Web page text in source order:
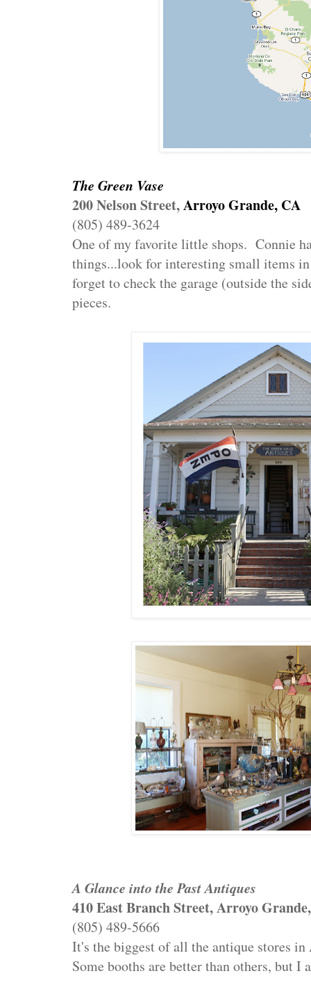
The Green Vase
200 Nelson Street,Arroyo Grande, CA
(805) 489-3624
One of my favorite little shops. Connie
things...look for interesting small items
forget to check the garage (outside the
pieces.
A Glance into the Past Antiques
410 East Branch Street, Arroyo
(805) 489-5666
It's the biggest of all the antique stores
Some booths are better than others, but